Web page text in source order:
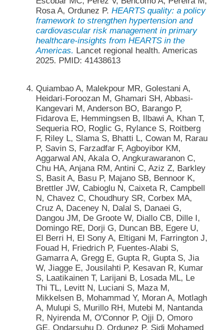
Rosa A, Ordunez P. HEARTS quality: a policy
framework to strengthen hypertension and
cardiovascular risk management in primary
healthcare-insights from HEARTS in the
Americas. Lancet regional health. Americas
2025. PMID: 41438613
Quiambao A, Malekpour MR, Golestani A,
Heidari-Foroozan M, Ghamari SH, Abbasi-
Kangevari M, Anderson BO, Barango P,
Fidarova E, Hemmingsen B, Ilbawi A, Khan T,
Sequeria RO, Roglic G, Rylance S, Roitberg
F, Riley L, Slama S, Bhatti L, Cowan M, Rarau
P, Savin S, Farzadfar F, Agboyibor KM,
Aggarwal AN, Akala O, Angkurawaranon C,
Chu HA, Anjana RM, Antini C, Aziz Z, Barkley
S, Basit A, Basu P, Majano SB, Bennoor K,
Brettler JW, Cabioglu N, Caixeta R, Campbell
N, Chavez C, Choudhury SR, Corbex MA,
Cruz A, Daceney N, Dalal S, Danaei G,
Dangou JM, De Groote W, Diallo CB, Dille I,
Domingo RE, Dorji G, Duncan BB, Egere U,
El Berri H, El Sony A, Eltigani M, Farrington J,
Fouad H, Friedrich P, Fuentes-Alabi S,
Gamarra A, Gregg E, Gupta R, Gupta S, Jia
W, Jiagge E, Jousilahti P, Kesavan R, Kumar
S, Laatikainen T, Larijani B, Losada ML, Le
Thi TL, Levitt N, Luciani S, Maza M,
Mikkelsen B, Mohammad Y, Moran A, Motlagh
A, Mulupi S, Murillo RH, Mutebi M, Nantanda
R, Nyirenda M, O'Connor P, Ojji D, Omoro
GE, Ondarsuhu D, Ordunez P, Sidi Mohamed